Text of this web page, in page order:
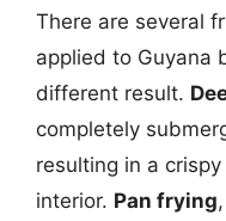
There are several
applied to Guyana
different result.
completely
resulting in a
interior. Pan frying